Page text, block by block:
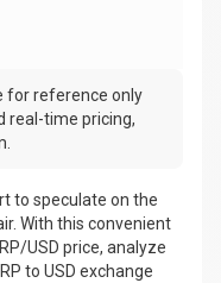
for reference only
real-time pricing,
to speculate on the
With this convenient
USD price, analyze
to USD exchange